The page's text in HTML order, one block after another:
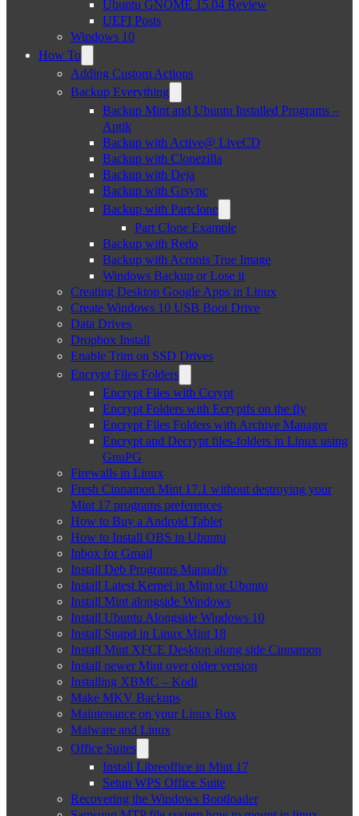
Ubuntu GNOME 15.04 Review
UEFI Posts
Windows 10
How To
Adding Custom Actions
Backup Everything
Backup Mint and Ubuntu Installed Programs –
Aptik
Backup with Active@ LiveCD
Backup with Clonezilla
Backup with Deja
Backup with Grsync
Backup with Partclone
Part Clone Example
Backup with Redo
Backup with Acronis True Image
Windows Backup or Lose it
Creating Desktop Google Apps in Linux
Create Windows 10 USB Boot Drive
Data Drives
Dropbox Install
Enable Trim on SSD Drives
Encrypt Files Folders
Encrypt Files with Ccrypt
Encrypt Folders with Ecryptfs on the fly
Encrypt Files Folders with Archive Manager
Encrypt and Decrypt files-folders in Linux using
GnuPG
Firewalls in Linux
Fresh Cinnamon Mint 17.1 without destroying your
Mint 17 programs preferences
How to Buy a Android Tablet
How to Install OBS in Ubuntu
Inbox for Gmail
Install Deb Programs Manually
Install Latest Kernel in Mint or Ubuntu
Install Mint alongside Windows
Install Ubuntu Alongside Windows 10
Install Snapd in Linux Mint 18
Install Mint XFCE Desktop along side Cinnamon
Install newer Mint over older version
Installing XBMC – Kodi
Make MKV Backups
Maintenance on your Linux Box
Malware and Linux
Office Suites
Install Libreoffice in Mint 17
Setup WPS Office Suite
Recovering the Windows Bootloader